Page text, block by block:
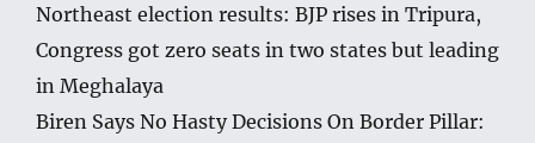
Northeast election results: BJP rises in Tripura,
Congress got zero seats in two states but leading
in Meghalaya
Biren Says No Hasty Decisions On Border Pillar: